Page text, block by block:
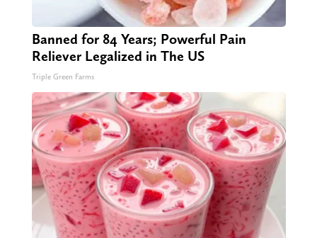
Banned for 84 Years; Powerful Pain
Reliever Legalized in The US
Triple Green Farms